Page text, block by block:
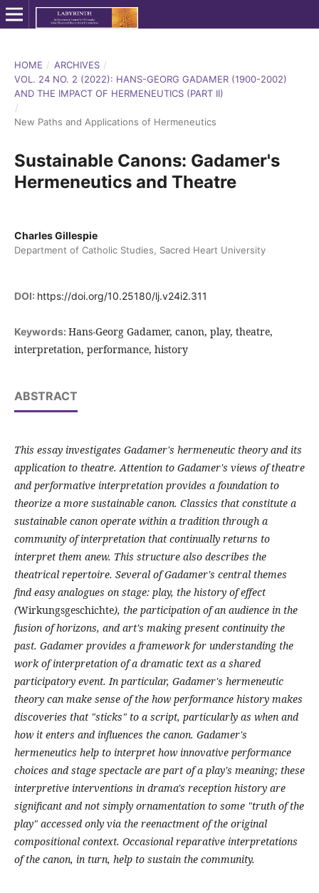
HOME / ARCHIVES /
VOL. 24 NO. 2 (2022): HANS-GEORG GADAMER (1900-2002)
AND THE IMPACT OF HERMENEUTICS (PART II)
/
New Paths and Applications of Hermeneutics
Sustainable Canons: Gadamer's
Hermeneutics and Theatre
Charles Gillespie
Department of Catholic Studies, Sacred Heart University
DOI: https://doi.org/10.25180/lj.v24i2.311
Keywords: Hans-Georg Gadamer, canon, play, theatre,
interpretation, performance, history
ABSTRACT
This essay investigates Gadamer's hermeneutic theory and its
application to theatre. Attention to Gadamer's views of theatre
and performative interpretation provides a foundation to
theorize a more sustainable canon. Classics that constitute a
sustainable canon operate within a tradition through a
community of interpretation that continually returns to
interpret them anew. This structure also describes the
theatrical repertoire. Several of Gadamer's central themes
find easy analogues on stage: play, the history of effect
(Wirkungsgeschichte), the participation of an audience in the
fusion of horizons, and art's making present continuity the
past. Gadamer provides a framework for understanding the
work of interpretation of a dramatic text as a shared
participatory event. In particular, Gadamer's hermeneutic
theory can make sense of the how performance history makes
discoveries that "sticks" to a script, particularly as when and
how it enters and influences the canon. Gadamer's
hermeneutics help to interpret how innovative performance
choices and stage spectacle are part of a play's meaning; these
interpretive interventions in drama's reception history are
significant and not simply ornamentation to some "truth of the
play" accessed only via the reenactment of the original
compositional context. Occasional reparative interpretations
of the canon, in turn, help to sustain the community.